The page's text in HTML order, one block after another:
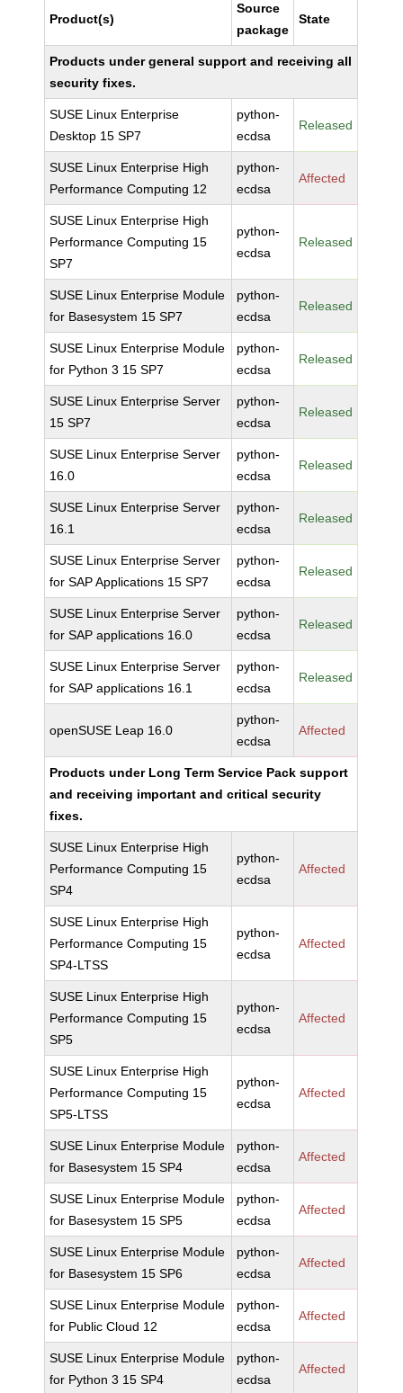
Product(s)
Source
package
State
Products under general support and receiving all
security fixes.
SUSE Linux Enterprise
Desktop 15 SP7
python-
ecdsa
Released
SUSE Linux Enterprise High
Performance Computing 12
python-
ecdsa
Affected
SUSE Linux Enterprise High
Performance Computing 15
SP7
python-
ecdsa
Released
SUSE Linux Enterprise Module
for Basesystem 15 SP7
python-
ecdsa
Released
SUSE Linux Enterprise Module
for Python 3 15 SP7
python-
ecdsa
Released
SUSE Linux Enterprise Server
15 SP7
python-
ecdsa
Released
SUSE Linux Enterprise Server
16.0
python-
ecdsa
Released
SUSE Linux Enterprise Server
16.1
python-
ecdsa
Released
SUSE Linux Enterprise Server
for SAP Applications 15 SP7
python-
ecdsa
Released
SUSE Linux Enterprise Server
for SAP applications 16.0
python-
ecdsa
Released
SUSE Linux Enterprise Server
for SAP applications 16.1
python-
ecdsa
Released
openSUSE Leap 16.0
python-
ecdsa
Affected
Products under Long Term Service Pack support
and receiving important and critical security
fixes.
SUSE Linux Enterprise High
Performance Computing 15
SP4
python-
ecdsa
Affected
SUSE Linux Enterprise High
Performance Computing 15
SP4-LTSS
python-
ecdsa
Affected
SUSE Linux Enterprise High
Performance Computing 15
SP5
python-
ecdsa
Affected
SUSE Linux Enterprise High
Performance Computing 15
SP5-LTSS
python-
ecdsa
Affected
SUSE Linux Enterprise Module
for Basesystem 15 SP4
python-
ecdsa
Affected
SUSE Linux Enterprise Module
for Basesystem 15 SP5
python-
ecdsa
Affected
SUSE Linux Enterprise Module
for Basesystem 15 SP6
python-
ecdsa
Affected
SUSE Linux Enterprise Module
for Public Cloud 12
python-
ecdsa
Affected
SUSE Linux Enterprise Module
for Python 3 15 SP4
python-
ecdsa
Affected